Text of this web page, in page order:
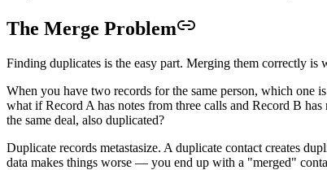
The Merge Problem
Finding duplicates is the easy part. Merging them correctly is
When you have two records for the same person, which one
what if Record A has notes from three calls and Record B
the same deal, also duplicated?
Duplicate records metastasize. A duplicate contact creates
data makes things worse — you end up with a "merged"